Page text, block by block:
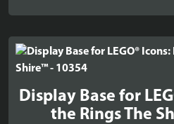
Display Base for
the Rings The